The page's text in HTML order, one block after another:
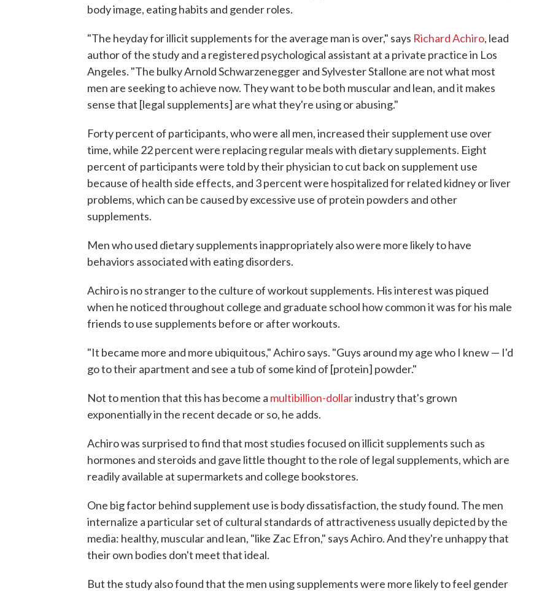
body image, eating habits and gender roles.
"The heyday for illicit supplements for the average man is over," says Richard Achiro, lead
author of the study and a registered psychological assistant at a private practice in Los
Angeles. "The bulky Arnold Schwarzenegger and Sylvester Stallone are not what most
men are seeking to achieve now. They want to be both muscular and lean, and it makes
sense that [legal supplements] are what they're using or abusing."
Forty percent of participants, who were all men, increased their supplement use over
time, while 22 percent were replacing regular meals with dietary supplements. Eight
percent of participants were told by their physician to cut back on supplement use
because of health side effects, and 3 percent were hospitalized for related kidney or liver
problems, which can be caused by excessive use of protein powders and other
supplements.
Men who used dietary supplements inappropriately also were more likely to have
behaviors associated with eating disorders.
Achiro is no stranger to the culture of workout supplements. His interest was piqued
when he noticed throughout college and graduate school how common it was for his male
friends to use supplements before or after workouts.
"It became more and more ubiquitous," Achiro says. "Guys around my age who I knew — I'd
go to their apartment and see a tub of some kind of [protein] powder."
Not to mention that this has become a multibillion-dollarindustry that's grown
exponentially in the recent decade or so, he adds.
Achiro was surprised to find that most studies focused on illicit supplements such as
hormones and steroids and gave little thought to the role of legal supplements, which are
readily available at supermarkets and college bookstores.
One big factor behind supplement use is body dissatisfaction, the study found. The men
internalize a particular set of cultural standards of attractiveness usually depicted by the
media: healthy, muscular and lean, "like Zac Efron," says Achiro. And they're unhappy that
their own bodies don't meet that ideal.
But the study also found that the men using supplements were more likely to feel gender